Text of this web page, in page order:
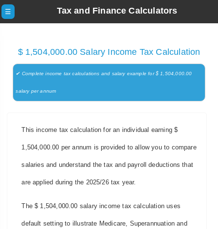
☰ Tax and Finance Calculators
$ 1,504,000.00 Salary Income Tax Calculation
✔ Complete income tax calculations and salary example for $ 1,504,000.00
salary per annum
This income tax calculation for an individual earning $
1,504,000.00 per annum is provided to allow you to compare
salaries and understand the tax and payroll deductions that
are applied during the 2025/26 tax year.
The $ 1,504,000.00 salary income tax calculation uses
default setting to illustrate Medicare, Superannuation and